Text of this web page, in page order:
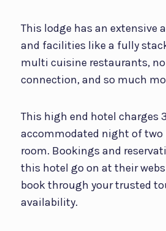
This lodge has an extensive
and facilities like a fully
multi cuisine restaurants,
connection, and so much
This high end hotel charges
accommodated night of two
room. Bookings and
this hotel go on at their
book through your trusted
availability.